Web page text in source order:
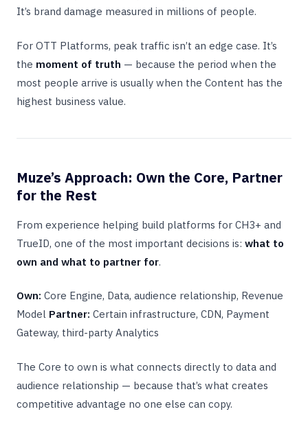
It’s brand damage measured in millions of people.
For OTT Platforms, peak traffic isn’t an edge case. It’s
the moment of truth — because the period when the
most people arrive is usually when the Content has the
highest business value.
Muze’s Approach: Own the Core, Partner
for the Rest
From experience helping build platforms for CH3+ and
TrueID, one of the most important decisions is: what to
own and what to partner for.
Own: Core Engine, Data, audience relationship, Revenue
Model Partner: Certain infrastructure, CDN, Payment
Gateway, third-party Analytics
The Core to own is what connects directly to data and
audience relationship — because that’s what creates
competitive advantage no one else can copy.